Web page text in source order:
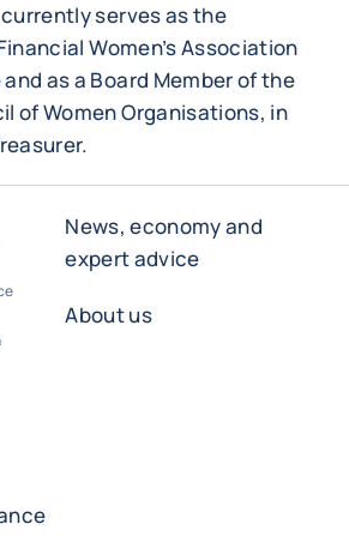
serves as the
Women’s Association
as a Board Member of the
of Women Organisations, in
News, economy and
expert advice
About us